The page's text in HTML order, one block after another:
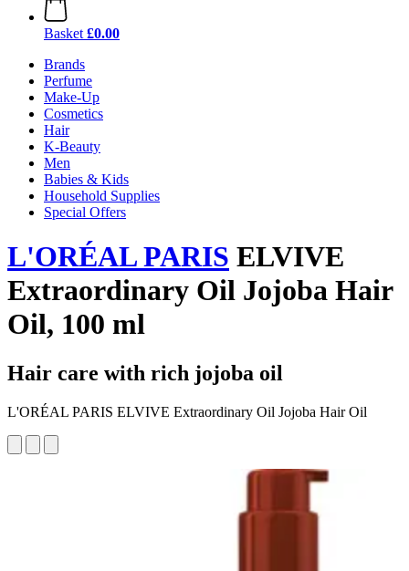
Basket £0.00
Brands
Perfume
Make-Up
Cosmetics
Hair
K-Beauty
Men
Babies & Kids
Household Supplies
Special Offers
L'ORÉAL PARIS ELVIVE
Extraordinary Oil Jojoba Hair
Oil, 100 ml
Hair care with rich jojoba oil
L'ORÉAL PARIS ELVIVE Extraordinary Oil Jojoba Hair Oil